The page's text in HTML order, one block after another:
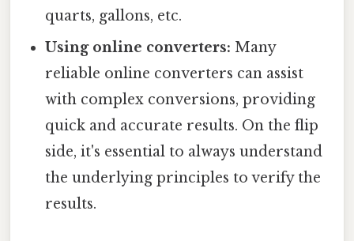
quarts, gallons, etc.
Using online converters: Many
reliable online converters can assist
with complex conversions, providing
quick and accurate results. On the flip
side, it's essential to always understand
the underlying principles to verify the
results.